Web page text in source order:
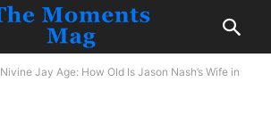
Nivine Jay Age: How Old Is Jason Nash’s Wife in